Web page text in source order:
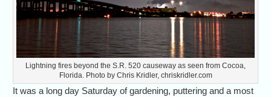
Lightning fires beyond the S.R. 520 causeway as seen from Cocoa,
Florida. Photo by Chris Kridler, chriskridler.com
It was a long day Saturday of gardening, puttering and a most